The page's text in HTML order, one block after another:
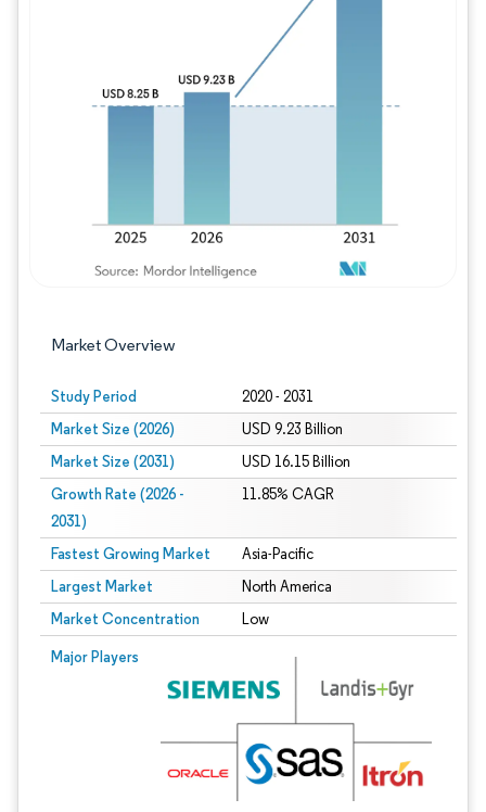
Market Overview
Study Period 2020 - 2031
Market Size (2026) USD 9.23 Billion
Market Size (2031) USD 16.15 Billion
Growth Rate (2026 -
2031)
11.85% CAGR
Fastest Growing Market Asia-Pacific
Largest Market North America
Market Concentration Low
Major Players
Image © Mordor Intelligence. Reuse requires attribution under CC BY 4.0.
Image © Mordor Intelligence. Reuse